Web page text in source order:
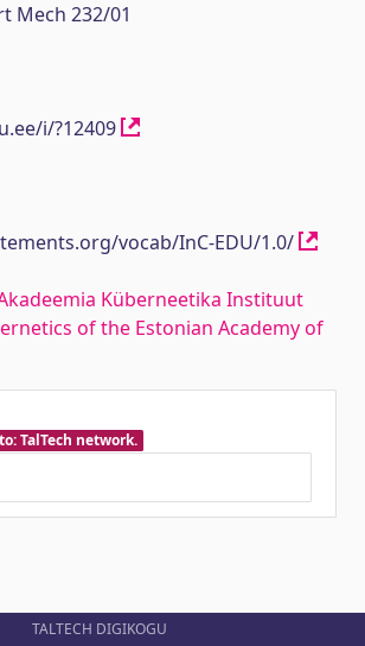
Mech 232/01
i/?12409
vocab/InC-EDU/1.0/
Küberneetika Instituut
of the Estonian Academy of
TalTech network.
TALTECH DIGIKOGU